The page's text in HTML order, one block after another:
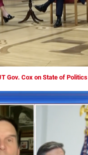
Gov. Cox on State of Politics